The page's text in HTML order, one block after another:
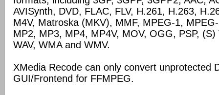
AVISynth, DVD, FLAC, FLV, H.261, H.263,
M4V, Matroska (MKV), MMF, MPEG-1,
MP2, MP3, MP4, MP4V, MOV, OGG, PSP,
WAV, WMA and WMV.
XMedia Recode can only convert unprotected
GUI/Frontend for FFMPEG.